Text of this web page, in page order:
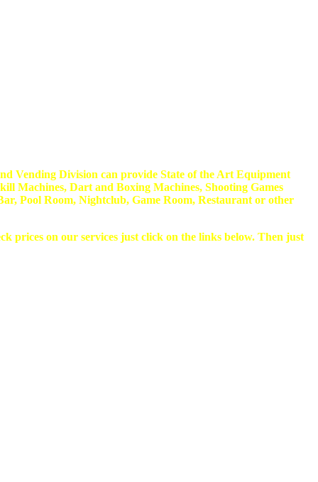
Vending Division can provide State of the Art Equipment
Machines, Dart and Boxing Machines, Shooting Games
Pool Room, Nightclub, Game Room, Restaurant or other
prices on our services just click on the links below. Then just